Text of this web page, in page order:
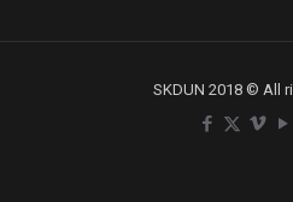
SKDUN 2018 © All